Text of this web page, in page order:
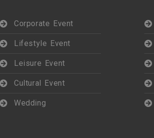
Corporate Event
Lifestyle Event
Leisure Event
Cultural Event
Wedding